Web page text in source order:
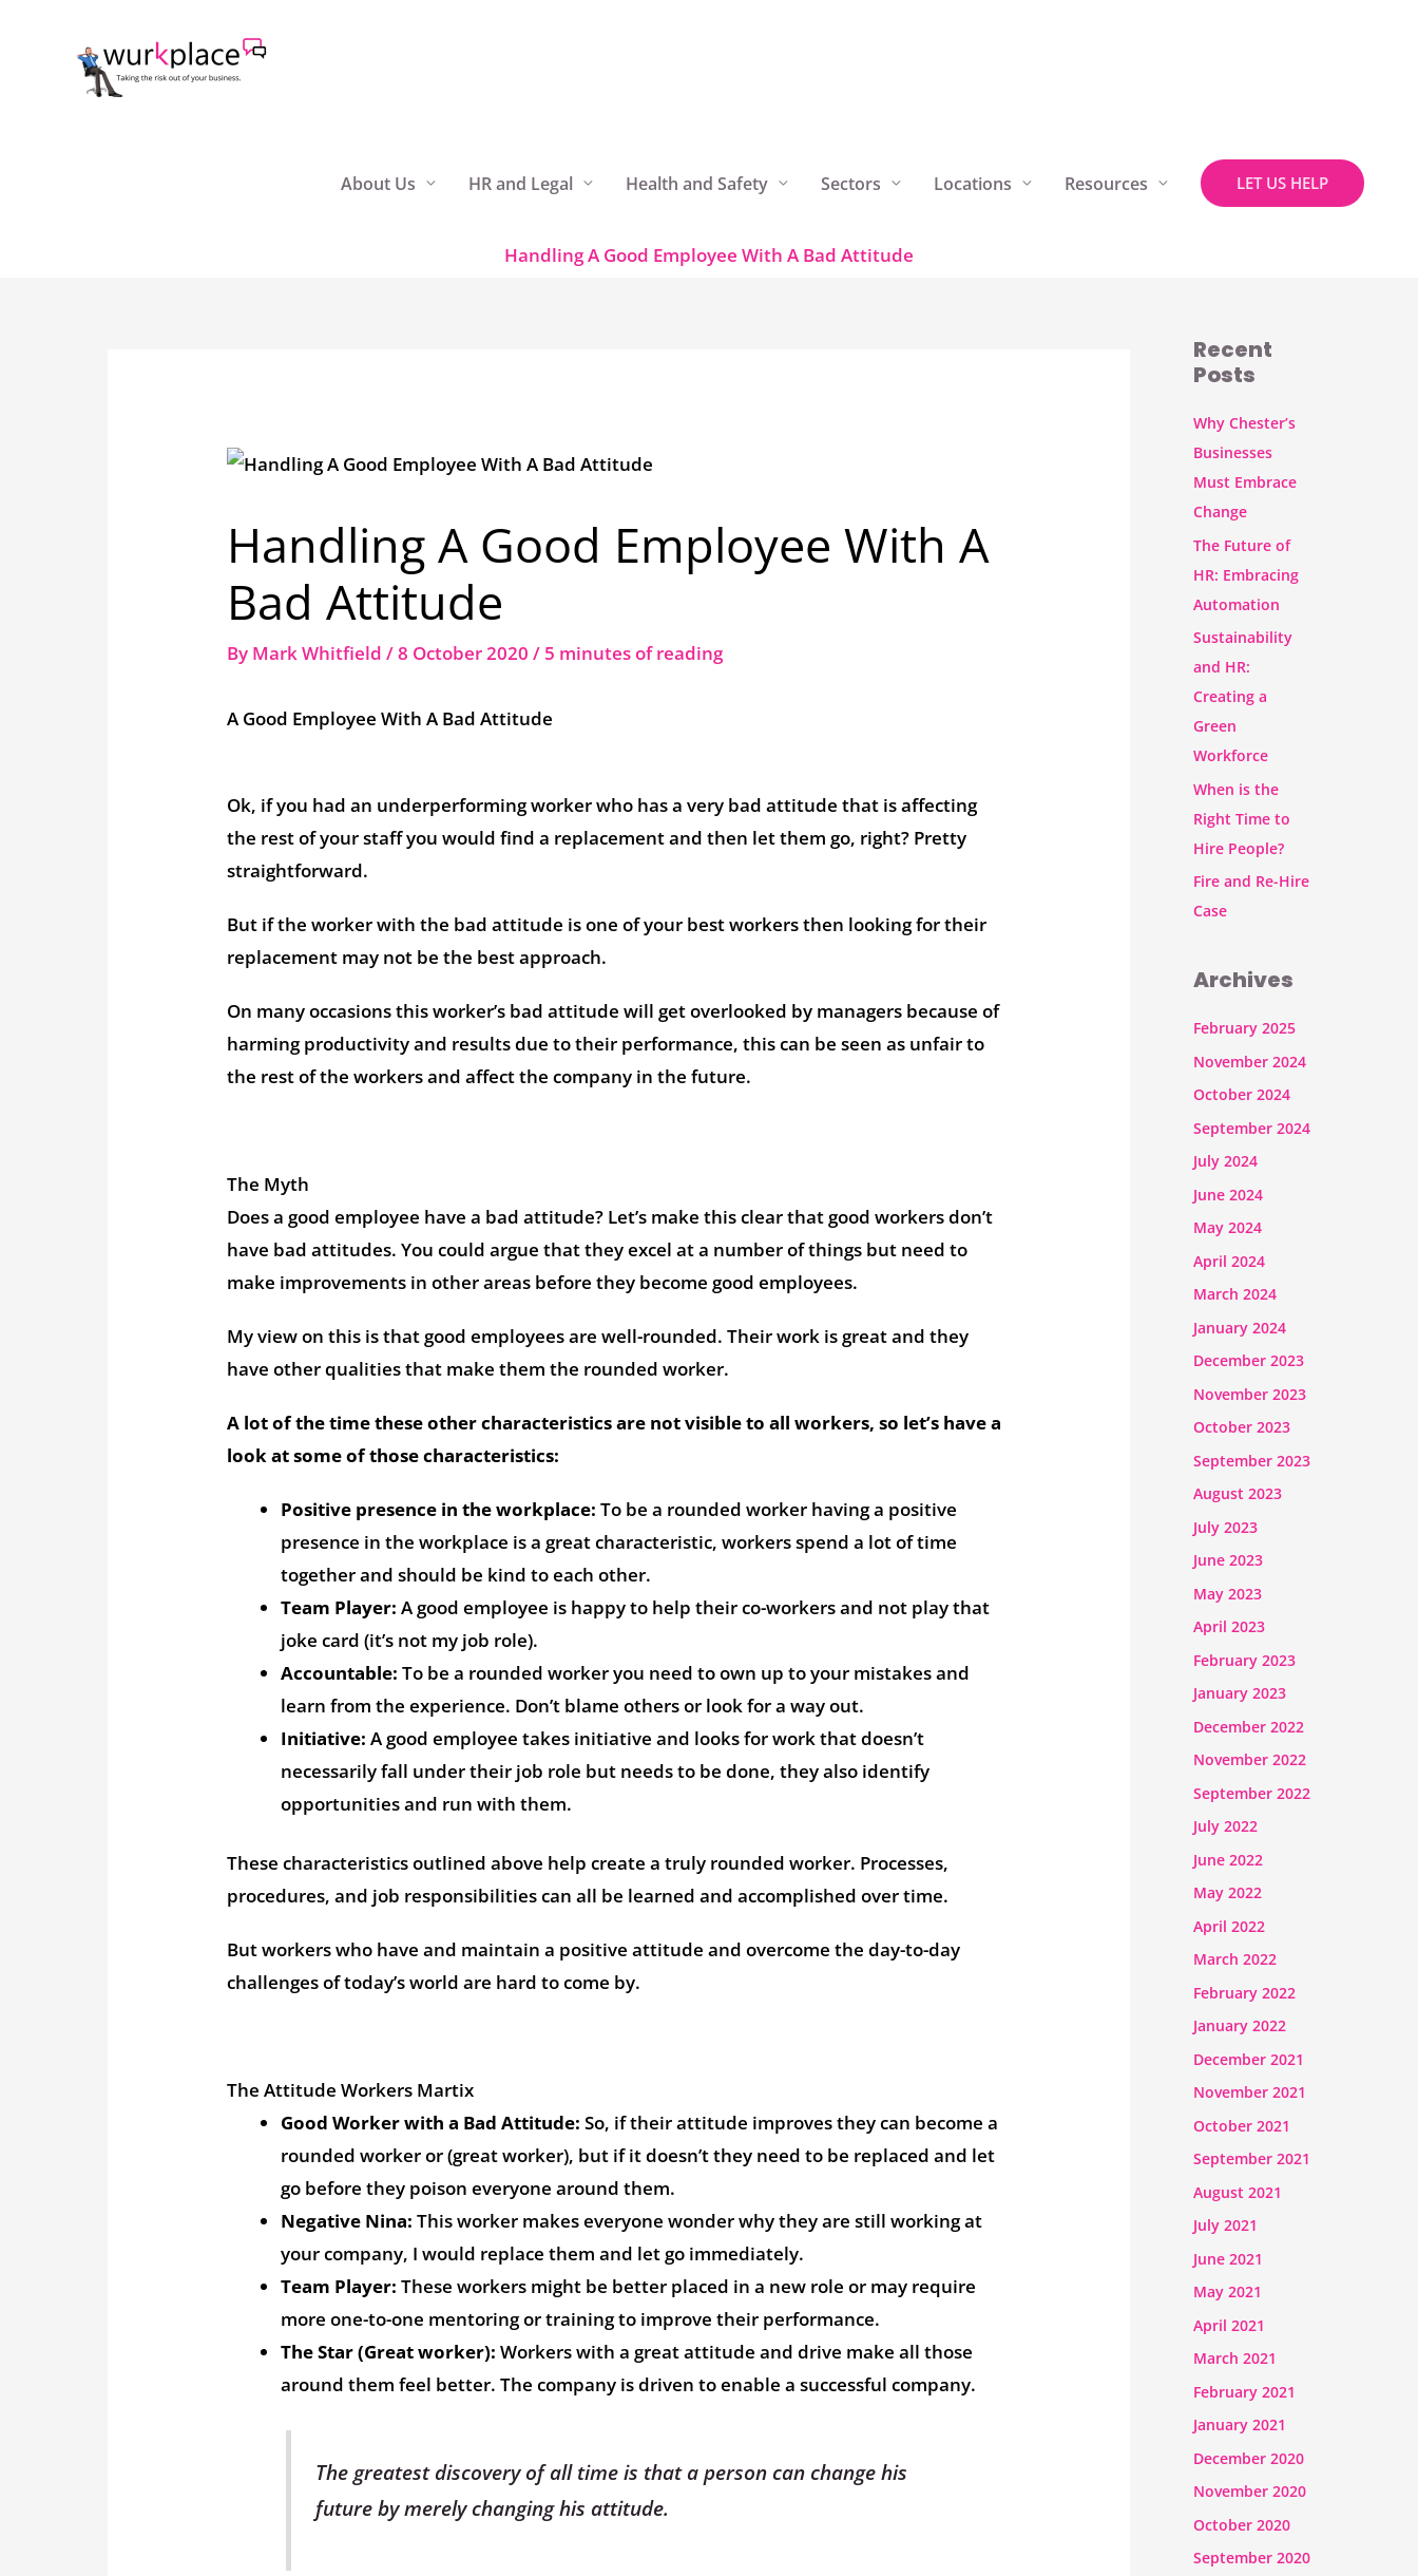
About Us HR and Legal Health and Safety Sectors Locations Resources LET US HELP
Handling A Good Employee With A Bad Attitude
Handling A Good Employee With A
Bad Attitude
By Mark Whitfield/8 October 2020/ 5 minutes of reading
A Good Employee With A Bad Attitude
Ok, if you had an underperforming worker who has a very bad attitude that is affecting
the rest of your staff you would find a replacement and then let them go, right? Pretty
straightforward.
But if the worker with the bad attitude is one of your best workers then looking for their
replacement may not be the best approach.
On many occasions this worker’s bad attitude will get overlooked by managers because of
harming productivity and results due to their performance, this can be seen as unfair to
the rest of the workers and affect the company in the future.
The Myth
Does a good employee have a bad attitude? Let’s make this clear that good workers don’t
have bad attitudes. You could argue that they excel at a number of things but need to
make improvements in other areas before they become good employees.
My view on this is that good employees are well-rounded. Their work is great and they
have other qualities that make them the rounded worker.
A lot of the time these other characteristics are not visible to all workers, so let’s have a
look at some of those characteristics:
Positive presence in the workplace: To be a rounded worker having a positive
presence in the workplace is a great characteristic, workers spend a lot of time
together and should be kind to each other.
Team Player: A good employee is happy to help their co-workers and not play that
joke card (it’s not my job role).
Accountable: To be a rounded worker you need to own up to your mistakes and
learn from the experience. Don’t blame others or look for a way out.
Initiative: A good employee takes initiative and looks for work that doesn’t
necessarily fall under their job role but needs to be done, they also identify
opportunities and run with them.
These characteristics outlined above help create a truly rounded worker. Processes,
procedures, and job responsibilities can all be learned and accomplished over time.
But workers who have and maintain a positive attitude and overcome the day-to-day
challenges of today’s world are hard to come by.
The Attitude Workers Martix
Good Worker with a Bad Attitude: So, if their attitude improves they can become a
rounded worker or (great worker), but if it doesn’t they need to be replaced and let
go before they poison everyone around them.
Negative Nina: This worker makes everyone wonder why they are still working at
your company, I would replace them and let go immediately.
Team Player: These workers might be better placed in a new role or may require
more one-to-one mentoring or training to improve their performance.
The Star (Great worker): Workers with a great attitude and drive make all those
around them feel better. The company is driven to enable a successful company.
The greatest discovery of all time is that a person can change his
future by merely changing his attitude.
Recent
Posts
Why Chester’s
Businesses
Must Embrace
Change
The Future of
HR: Embracing
Automation
Sustainability
and HR:
Creating a
Green
Workforce
When is the
Right Time to
Hire People?
Fire and Re-Hire
Case
Archives
February 2025
November 2024
October 2024
September 2024
July 2024
June 2024
May 2024
April 2024
March 2024
January 2024
December 2023
November 2023
October 2023
September 2023
August 2023
July 2023
June 2023
May 2023
April 2023
February 2023
January 2023
December 2022
November 2022
September 2022
July 2022
June 2022
May 2022
April 2022
March 2022
February 2022
January 2022
December 2021
November 2021
October 2021
September 2021
August 2021
July 2021
June 2021
May 2021
April 2021
March 2021
February 2021
January 2021
December 2020
November 2020
October 2020
September 2020